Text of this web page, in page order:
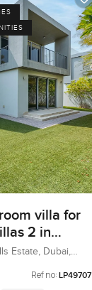
villa for
2 in
Estate, Dubai,
Ref no: LP49707